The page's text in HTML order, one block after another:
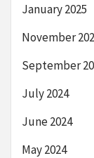
January 2025
November
September
July 2024
June 2024
May 2024